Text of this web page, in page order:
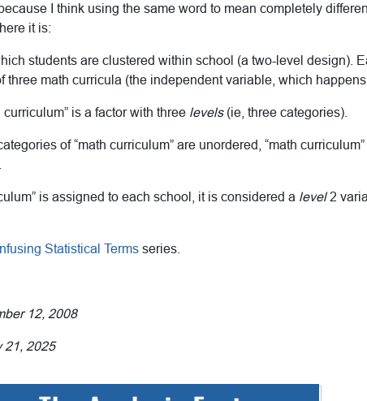
I think using the same word to mean completely
it is:
students are clustered within school (a two-level design).
three math curricula (the independent variable, which
is a factor with three levels(ie, three categories).
of “math curriculum” are unordered, “math
is assigned to each school, it is considered a level2
Statistical Terms series.
12, 2008
21, 2025